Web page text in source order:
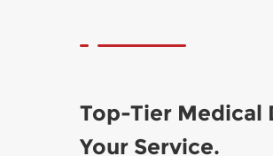
Top-Tier Medical
Your Service.